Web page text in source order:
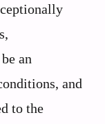
an
and
to the